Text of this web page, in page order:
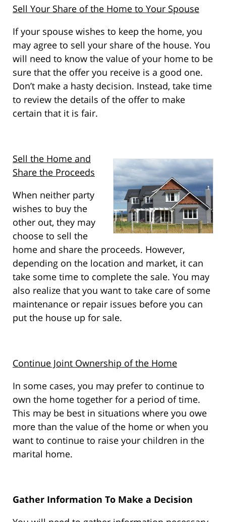
Sell Your Share of the Home to Your Spouse
If your spouse wishes to keep the home, you
may agree to sell your share of the house. You
will need to know the value of your home to be
sure that the offer you receive is a good one.
Don’t make a hasty decision. Instead, take time
to review the details of the offer to make
certain that it is fair.
Sell the Home and
Share the Proceeds
When neither party
wishes to buy the
other out, they may
choose to sell the
home and share the proceeds. However,
depending on the location and market, it can
take some time to complete the sale. You may
also realize that you want to take care of some
maintenance or repair issues before you can
put the house up for sale.
Continue Joint Ownership of the Home
In some cases, you may prefer to continue to
own the home together for a period of time.
This may be best in situations where you owe
more than the value of the home or when you
want to continue to raise your children in the
marital home.
Gather Information To Make a Decision